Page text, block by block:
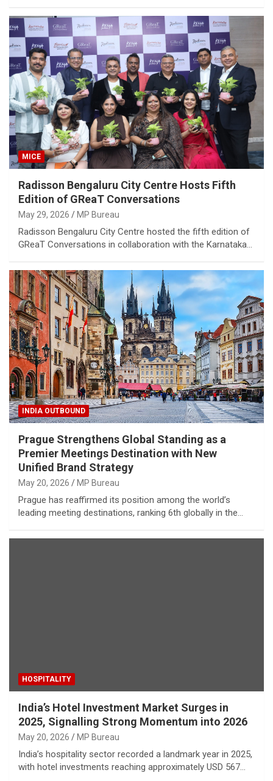
MICE
Radisson Bengaluru City Centre Hosts Fifth
Edition of GReaT Conversations
May 29, 2026 MP Bureau
Radisson Bengaluru City Centre hosted the fifth edition of
GReaT Conversations in collaboration with the Karnataka…
INDIA OUTBOUND
Prague Strengthens Global Standing as a
Premier Meetings Destination with New
Unified Brand Strategy
May 20, 2026 MP Bureau
Prague has reaffirmed its position among the world’s
leading meeting destinations, ranking 6th globally in the…
HOSPITALITY
India’s Hotel Investment Market Surges in
2025, Signalling Strong Momentum into 2026
May 20, 2026 MP Bureau
India’s hospitality sector recorded a landmark year in 2025,
with hotel investments reaching approximately USD 567…